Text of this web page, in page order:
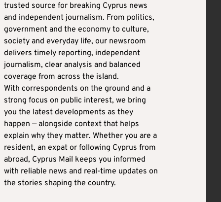
trusted source for breaking Cyprus news
and independent journalism. From politics,
government and the economy to culture,
society and everyday life, our newsroom
delivers timely reporting, independent
journalism, clear analysis and balanced
coverage from across the island.
With correspondents on the ground and a
strong focus on public interest, we bring
you the latest developments as they
happen — alongside context that helps
explain why they matter. Whether you are a
resident, an expat or following Cyprus from
abroad, Cyprus Mail keeps you informed
with reliable news and real-time updates on
the stories shaping the country.